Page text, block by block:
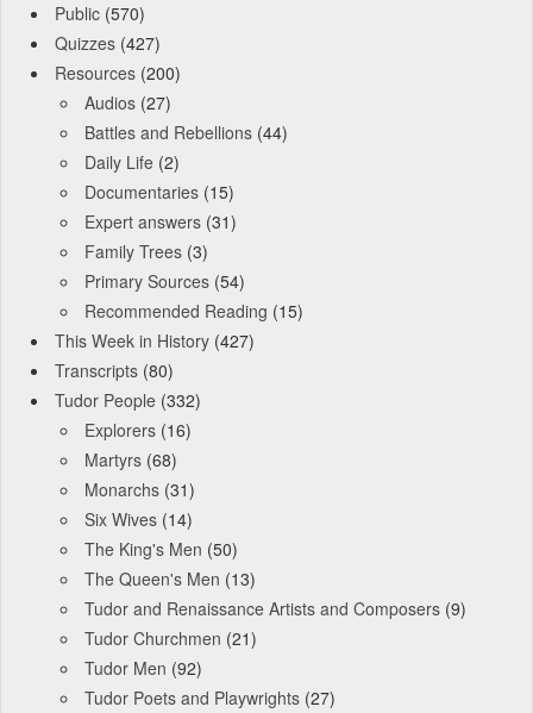
Public (570)
Quizzes (427)
Resources (200)
Audios (27)
Battles and Rebellions (44)
Daily Life (2)
Documentaries (15)
Expert answers (31)
Family Trees (3)
Primary Sources (54)
Recommended Reading (15)
This Week in History (427)
Transcripts (80)
Tudor People (332)
Explorers (16)
Martyrs (68)
Monarchs (31)
Six Wives (14)
The King's Men (50)
The Queen's Men (13)
Tudor and Renaissance Artists and Composers (9)
Tudor Churchmen (21)
Tudor Men (92)
Tudor Poets and Playwrights (27)